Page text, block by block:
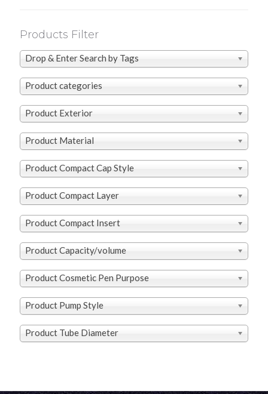
Products Filter
Drop & Enter Search by Tags
Product categories
Product Exterior
Product Material
Product Compact Cap Style
Product Compact Layer
Product Compact Insert
Product Capacity/volume
Product Cosmetic Pen Purpose
Product Pump Style
Product Tube Diameter